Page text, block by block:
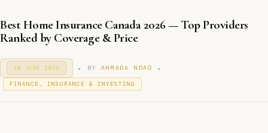
Best Home Insurance Canada 2026 — Top Providers
Ranked by Coverage & Price
P
O
20 JUNE 2026
0
J
. BY AHMADA NDAO .
FINANCE, INSURANCE & INVESTING